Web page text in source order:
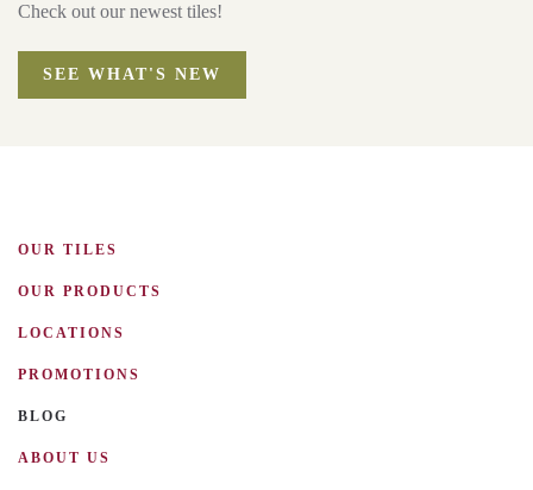
Check out our newest tiles!
SEE WHAT'S NEW
OUR TILES
OUR PRODUCTS
LOCATIONS
PROMOTIONS
BLOG
ABOUT US